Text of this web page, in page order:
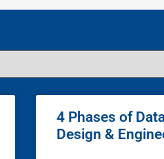
4 Phases of
Design &